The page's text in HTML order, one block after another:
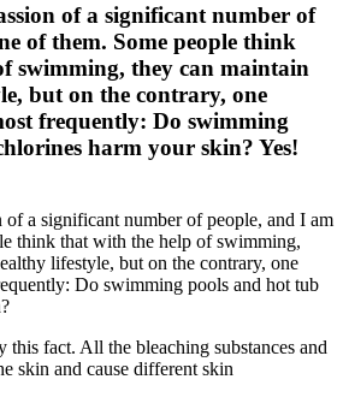
of a significant number of
of them. Some people think
swimming, they can maintain
but on the contrary, one
frequently: Do swimming
harm your skin? Yes!
of a significant number of people, and I am
think that with the help of swimming,
lifestyle, but on the contrary, one
Do swimming pools and hot tub
fact. All the bleaching substances and
skin and cause different skin